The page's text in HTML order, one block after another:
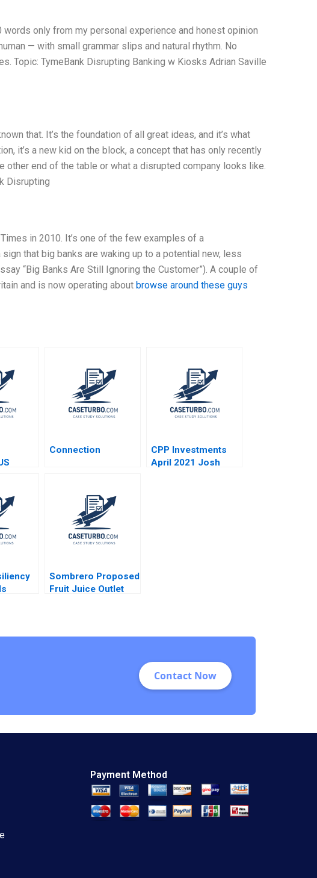
only from my personal experience and honest opinion
— with small grammar slips and natural rhythm. No
Topic: TymeBank Disrupting Banking w Kiosks Adrian Saville
that. It’s the foundation of all great ideas, and it’s what
it’s a new kid on the block, a concept that has only recently
end of the table or what a disrupted company looks like.
Disrupting
in 2010. It’s one of the few examples of a
that big banks are waking up to a potential new, less
“Big Banks Are Still Ignoring the Customer”). A couple of
and is now operating about browse around these guys
Kiron
Connection
CPP Investments
April 2021 Josh
Sombrero Proposed
Fruit Juice Outlet
Contact Now
Payment Method